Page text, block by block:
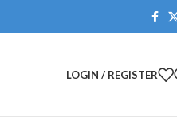
LOGIN / REGISTER